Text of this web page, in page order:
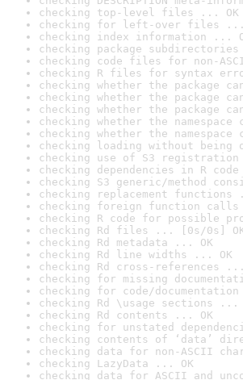
checking top-level files ... OK
checking for left-over files ...
checking index information ...
checking package
checking code files for non-
checking R files for syntax
checking whether the package
checking whether the package
checking whether the package
checking whether the
checking whether the
checking loading without
checking use of S3
checking dependencies in R
checking S3 generic/method
checking replacement functions
checking foreign function
checking R code for possible
checking Rd files ... [0s/0s]
checking Rd metadata ... OK
checking Rd line widths ... OK
checking Rd cross-references ...
checking for missing
checking for code/
checking Rd \usage sections ...
checking Rd contents ... OK
checking for unstated
checking contents of ‘data’
checking data for non-ASCII
checking LazyData ... OK
checking data for ASCII and